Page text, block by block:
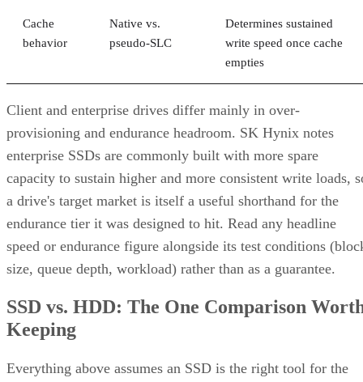
Cache
behavior
Native vs.
pseudo-SLC
Determines sustained
write speed once cache
empties
Client and enterprise drives differ mainly in over-
provisioning and endurance headroom. SK Hynix notes
enterprise SSDs are commonly built with more spare
capacity to sustain higher and more consistent write loads,
a drive's target market is itself a useful shorthand for the
endurance tier it was designed to hit. Read any headline
speed or endurance figure alongside its test conditions
size, queue depth, workload) rather than as a guarantee.
SSD vs. HDD: The One Comparison
Keeping
Everything above assumes an SSD is the right tool for the